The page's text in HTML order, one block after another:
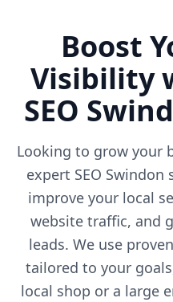
Boost
Visibility
SEO
Looking to grow your
expert SEO Swindon
improve your local
website traffic, and
leads. We use
tailored to your
local shop or a large